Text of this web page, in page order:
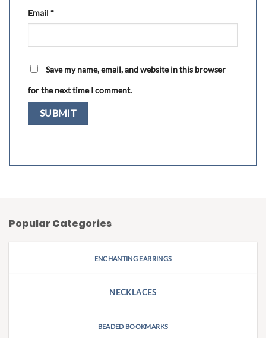
Email *
Save my name, email, and website in this browser
for the next time I comment.
Popular Categories
ENCHANTING EARRINGS
NECKLACES
BEADED BOOKMARKS